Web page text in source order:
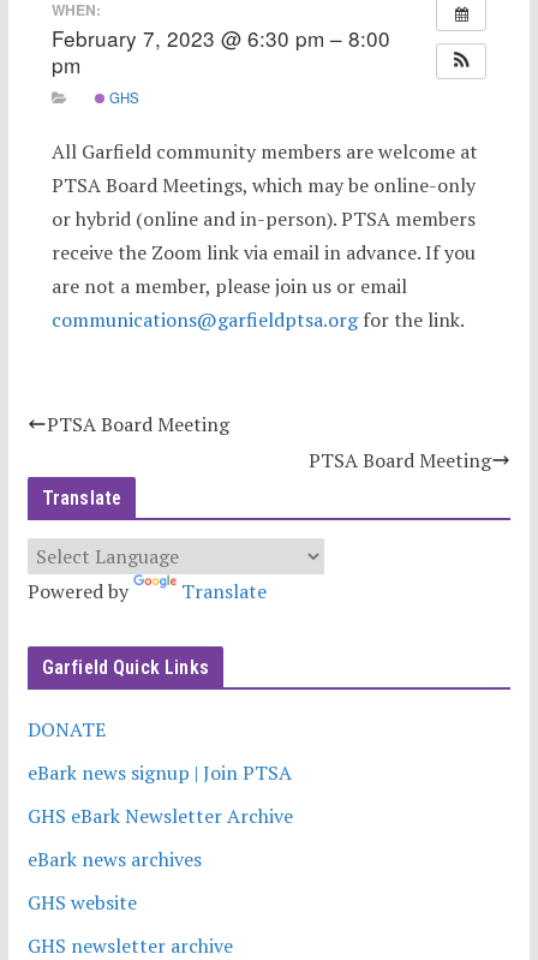
WHEN:
February 7, 2023 @ 6:30 pm – 8:00
pm
GHS
All Garfield community members are welcome at
PTSA Board Meetings, which may be online-only
or hybrid (online and in-person). PTSA members
receive the Zoom link via email in advance. If you
are not a member, please join us or email
communications@garfieldptsa.orgfor the link.
PTSA Board Meeting
PTSA Board Meeting
Translate
Powered by Translate
Garfield Quick Links
DONATE
eBark news signup | Join PTSA
GHS eBark Newsletter Archive
eBark news archives
GHS website
GHS newsletter archive